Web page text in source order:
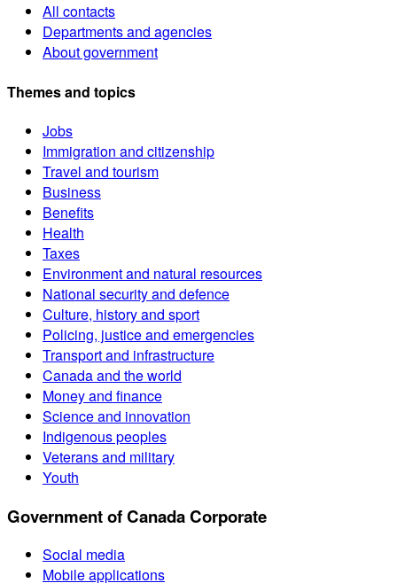
All contacts
Departments and agencies
About government
Themes and topics
Jobs
Immigration and citizenship
Travel and tourism
Business
Benefits
Health
Taxes
Environment and natural resources
National security and defence
Culture, history and sport
Policing, justice and emergencies
Transport and infrastructure
Canada and the world
Money and finance
Science and innovation
Indigenous peoples
Veterans and military
Youth
Government of Canada Corporate
Social media
Mobile applications